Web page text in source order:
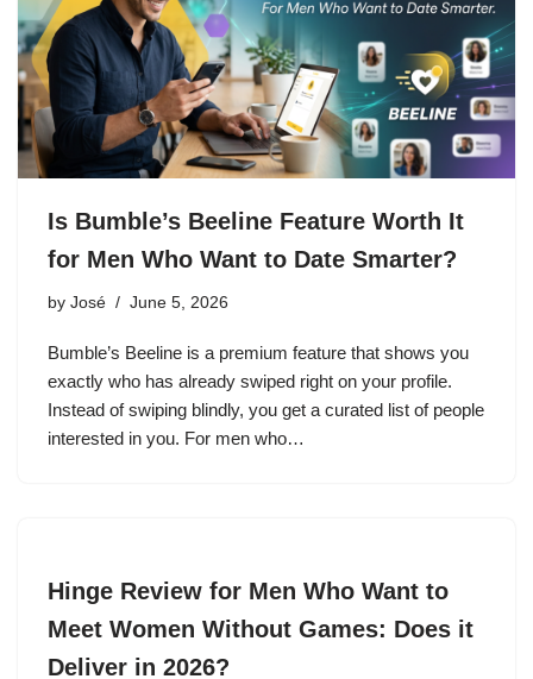
Is Bumble’s Beeline Feature Worth It
for Men Who Want to Date Smarter?
by José June 5, 2026
Bumble’s Beeline is a premium feature that shows you
exactly who has already swiped right on your profile.
Instead of swiping blindly, you get a curated list of people
interested in you. For men who…
Hinge Review for Men Who Want to
Meet Women Without Games: Does it
Deliver in 2026?